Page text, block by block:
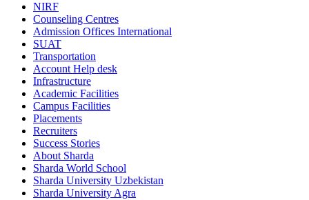
NIRF
Counseling Centres
Admission Offices International
SUAT
Transportation
Account Help desk
Infrastructure
Academic Facilities
Campus Facilities
Placements
Recruiters
Success Stories
About Sharda
Sharda World School
Sharda University Uzbekistan
Sharda University Agra